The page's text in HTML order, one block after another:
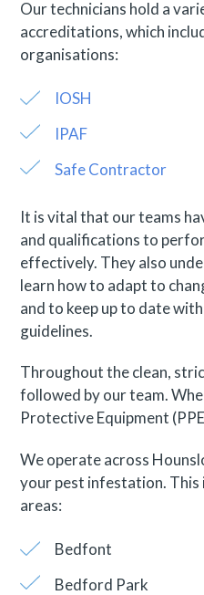
Our technicians hold a
accreditations, which
organisations:
IOSH
IPAF
Safe Contractor
It is vital that our teams
and qualifications to
effectively. They also
learn how to adapt to
and to keep up to date
guidelines.
Throughout the clean,
followed by our team.
Protective Equipment
We operate across
your pest infestation.
areas:
Bedfont
Bedford Park